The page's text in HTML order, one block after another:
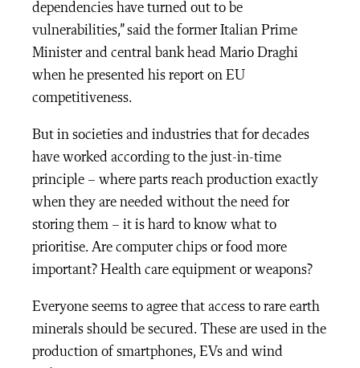
dependencies have turned out to be
vulnerabilities,” said the former Italian Prime
Minister and central bank head Mario Draghi
when he presented his report on EU
competitiveness.
But in societies and industries that for decades
have worked according to the just-in-time
principle – where parts reach production exactly
when they are needed without the need for
storing them – it is hard to know what to
prioritise. Are computer chips or food more
important? Health care equipment or weapons?
Everyone seems to agree that access to rare earth
minerals should be secured. These are used in the
production of smartphones, EVs and wind